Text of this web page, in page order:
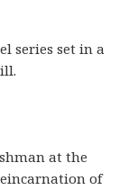
series set in a
at the
of